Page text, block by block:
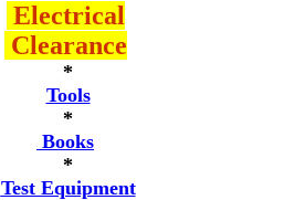
Electrical
Clearance
*
Tools
*
Books
*
Test Equipment